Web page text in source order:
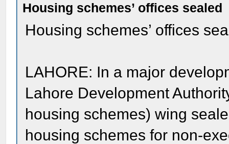
Housing schemes’ offices sealed
Housing schemes’ offices
LAHORE: In a major
Lahore Development
housing schemes) wing
housing schemes for non-